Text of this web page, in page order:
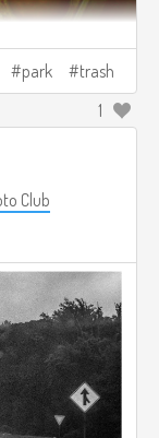
park trash
1
Club